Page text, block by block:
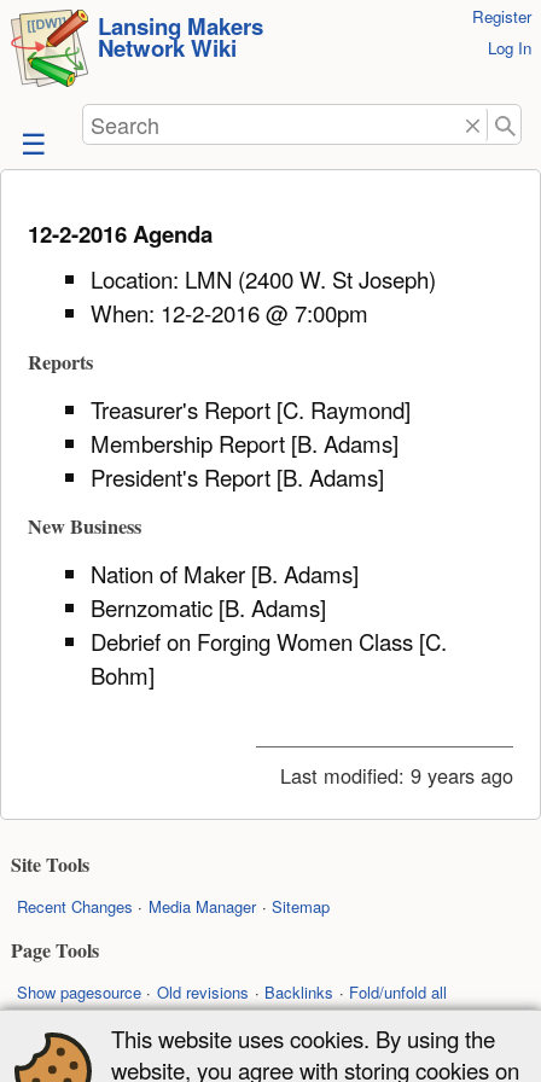
skip to
content
Lansing Makers
Network Wiki
Register
Log In
Search
12-2-2016 Agenda
Location: LMN (2400 W. St Joseph)
When: 12-2-2016 @ 7:00pm
Reports
Treasurer's Report [C. Raymond]
Membership Report [B. Adams]
President's Report [B. Adams]
New Business
Nation of Maker [B. Adams]
Bernzomatic [B. Adams]
Debrief on Forging Women Class [C.
Bohm]
Last modified: 9 years ago
Site Tools
Recent Changes Media Manager Sitemap
Page Tools
Show pagesource Old revisions Backlinks
Fold/unfold all
Back to top
This website uses cookies. By using the
website, you agree with storing cookies on